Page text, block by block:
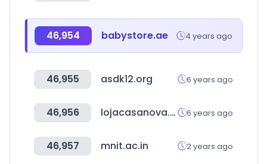
46,954 babystore.ae 4 years ago
46,955 asdk12.org 6 years ago
46,956 lojacasanova.com.br 6 years ago
46,957 mnit.ac.in 2 years ago